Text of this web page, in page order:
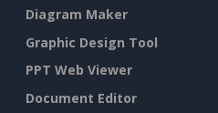
Diagram Maker
Graphic Design Tool
PPT Web Viewer
Document Editor